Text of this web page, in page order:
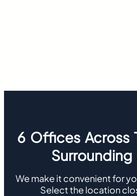
6 Offices Across
Surrounding
We make it convenient for
Select the location